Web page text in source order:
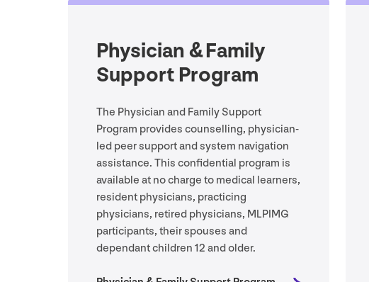
Physician & Family
Support Program
The Physician and Family Support
Program provides counselling, physician-
led peer support and system navigation
assistance. This confidential program is
available at no charge to medical learners,
resident physicians, practicing
physicians, retired physicians, MLPIMG
participants, their spouses and
dependant children 12 and older.